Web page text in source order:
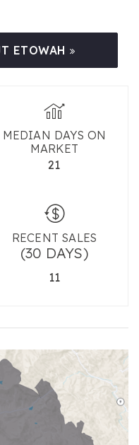
ETOWAH
MEDIAN DAYS ON
MARKET
21
RECENT SALES
(30 DAYS)
11